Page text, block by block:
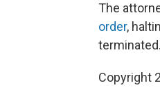
The
order,
Copyright